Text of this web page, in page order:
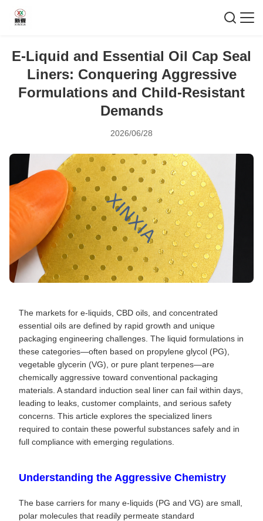
E-Liquid and Essential Oil Cap Seal
Liners: Conquering Aggressive
Formulations and Child-Resistant
Demands
2026/06/28
The markets for e-liquids, CBD oils, and concentrated
essential oils are defined by rapid growth and unique
packaging engineering challenges. The liquid formulations in
these categories—often based on propylene glycol (PG),
vegetable glycerin (VG), or pure plant terpenes—are
chemically aggressive toward conventional packaging
materials. A standard induction seal liner can fail within days,
leading to leaks, customer complaints, and serious safety
concerns. This article explores the specialized liners
required to contain these powerful substances safely and in
full compliance with emerging regulations.
Understanding the Aggressive Chemistry
The base carriers for many e-liquids (PG and VG) are small,
polar molecules that readily permeate standard